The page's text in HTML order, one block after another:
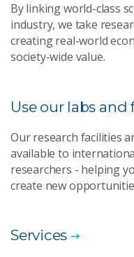
By linking world-class
industry, we take
creating real-world
society-wide value.
Use our labs and
Our research facilities
available to
researchers - helping
create new
Services